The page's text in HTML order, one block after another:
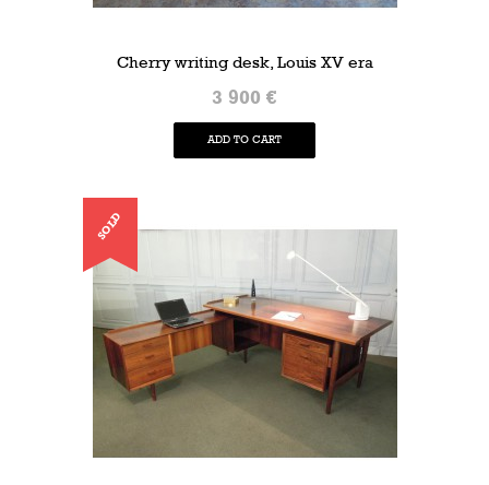
Cherry writing desk, Louis XV era
3 900 €
ADD TO CART
SOLD